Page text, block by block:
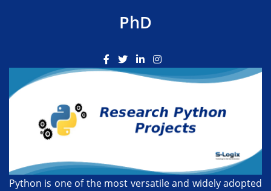
PhD
Python is one of the most versatile and widely adopted